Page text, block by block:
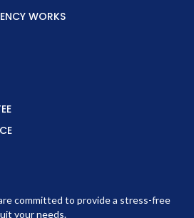
WORKS
committed to provide a stress-free
your needs.